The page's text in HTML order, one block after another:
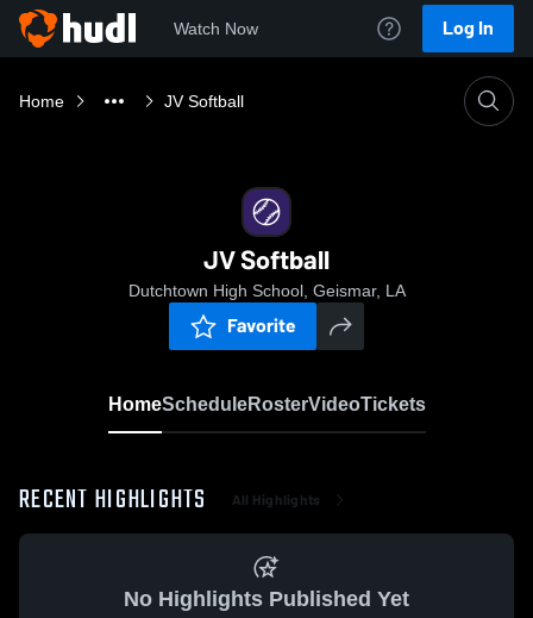
Watch Now Log In
Home JV Softball
JV Softball
Dutchtown High School, Geismar, LA
Favorite
HomeScheduleRosterVideoTickets
RECENT HIGHLIGHTS All Highlights
No Highlights Published Yet